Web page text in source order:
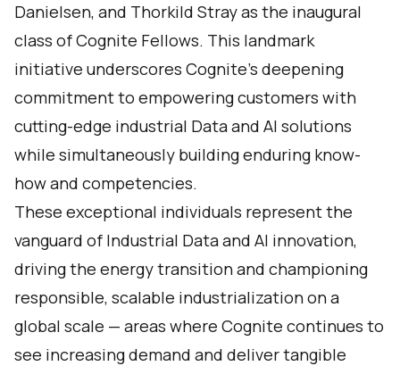
Danielsen, and Thorkild Stray as the inaugural
class of Cognite Fellows. This landmark
initiative underscores Cognite's deepening
commitment to empowering customers with
cutting-edge industrial Data and AI solutions
while simultaneously building enduring know-
how and competencies.
These exceptional individuals represent the
vanguard of Industrial Data and AI innovation,
driving the energy transition and championing
responsible, scalable industrialization on a
global scale — areas where Cognite continues to
see increasing demand and deliver tangible